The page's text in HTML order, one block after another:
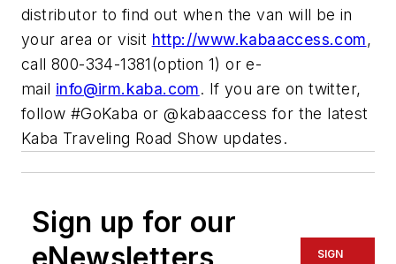
distributor to find out when the van will be in
your area or visit http://www.kabaaccess.com,
call 800-334-1381(option 1) or e-
mail info@irm.kaba.com. If you are on twitter,
follow #GoKaba or @kabaaccess for the latest
Kaba Traveling Road Show updates.
Sign up for our
eNewsletters
SIGN